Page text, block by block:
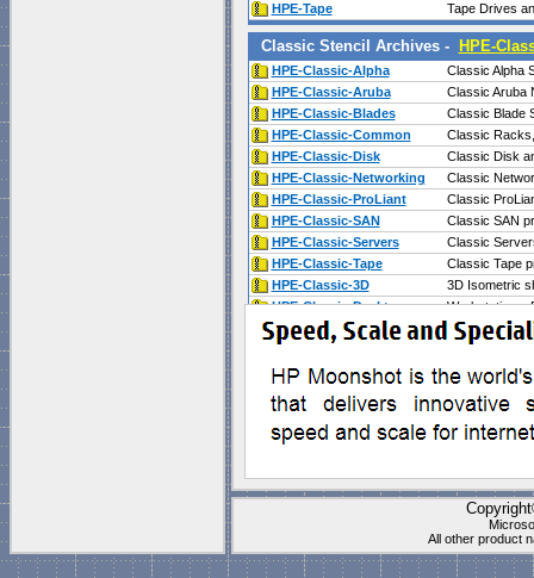
HPE-Tape
Tape Drives
Classic Stencil Archives - HPE-
HPE-Classic-Alpha
Classic Alpha
HPE-Classic-Aruba
Classic Aruba
HPE-Classic-Blades
Classic Blade
HPE-Classic-Common
Classic
HPE-Classic-Disk
Classic Disk
HPE-Classic-Networking
Classic
HPE-Classic-ProLiant
Classic
HPE-Classic-SAN
Classic SAN
HPE-Classic-Servers
Classic
HPE-Classic-Tape
Classic Tape
HPE-Classic-3D
3D Isometric
HPE-Classic-Desktops
Workstations,
HPE-Classic-Solutions
Storage
Documents\My Shapes\
These stencils work best
Blank Page" which is1
All other product